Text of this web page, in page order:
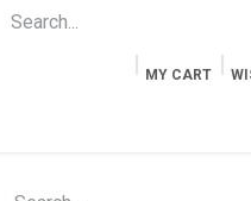
MY CART